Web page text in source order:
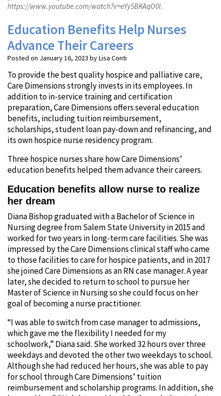
https://www.youtube.com/watch?v=eYy5BKAqO0I.
Education Benefits Help Nurses
Advance Their Careers
Posted on January 16, 2023 by Lisa Conti
To provide the best quality hospice and palliative care,
Care Dimensions strongly invests in its employees. In
addition to in-service training and certification
preparation, Care Dimensions offers several education
benefits, including tuition reimbursement,
scholarships, student loan pay-down and refinancing, and
its own hospice nurse residency program.
Three hospice nurses share how Care Dimensions’
education benefits helped them advance their careers.
Education benefits allow nurse to realize
her dream
Diana Bishop graduated with a Bachelor of Science in
Nursing degree from Salem State University in 2015 and
worked for two years in long-term care facilities. She was
impressed by the Care Dimensions clinical staff who came
to those facilities to care for hospice patients, and in 2017
she joined Care Dimensions as an RN case manager. A year
later, she decided to return to school to pursue her
Master of Science in Nursing so she could focus on her
goal of becoming a nurse practitioner.
“I was able to switch from case manager to admissions,
which gave me the flexibility I needed for my
schoolwork,” Diana said. She worked 32 hours over three
weekdays and devoted the other two weekdays to school.
Although she had reduced her hours, she was able to pay
for school through Care Dimensions’ tuition
reimbursement and scholarship programs. In addition, she